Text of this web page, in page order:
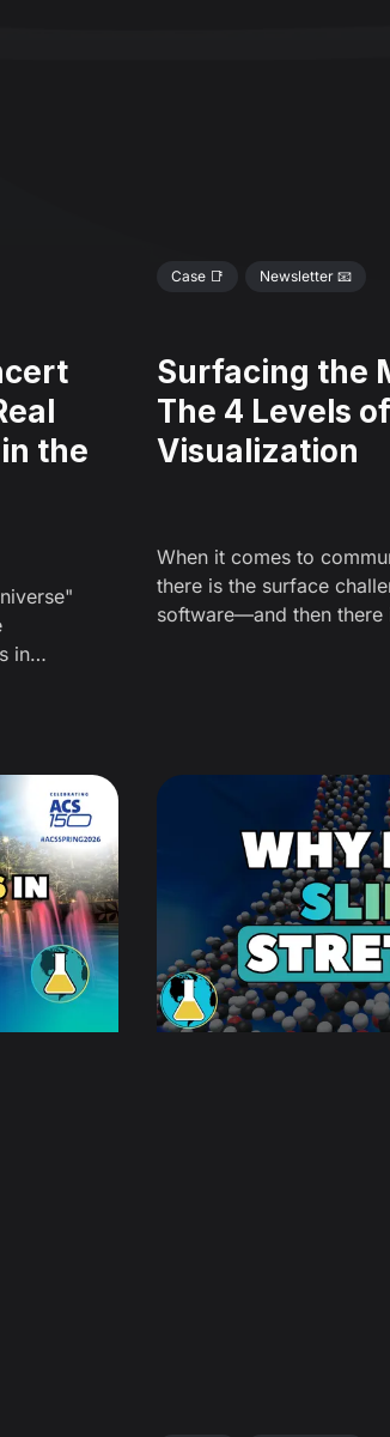
the
in
Case 📑 Newsletter 📧
Surfacing the
The 4 Levels
Visualization
When it comes to
there is the surface
software—and then there